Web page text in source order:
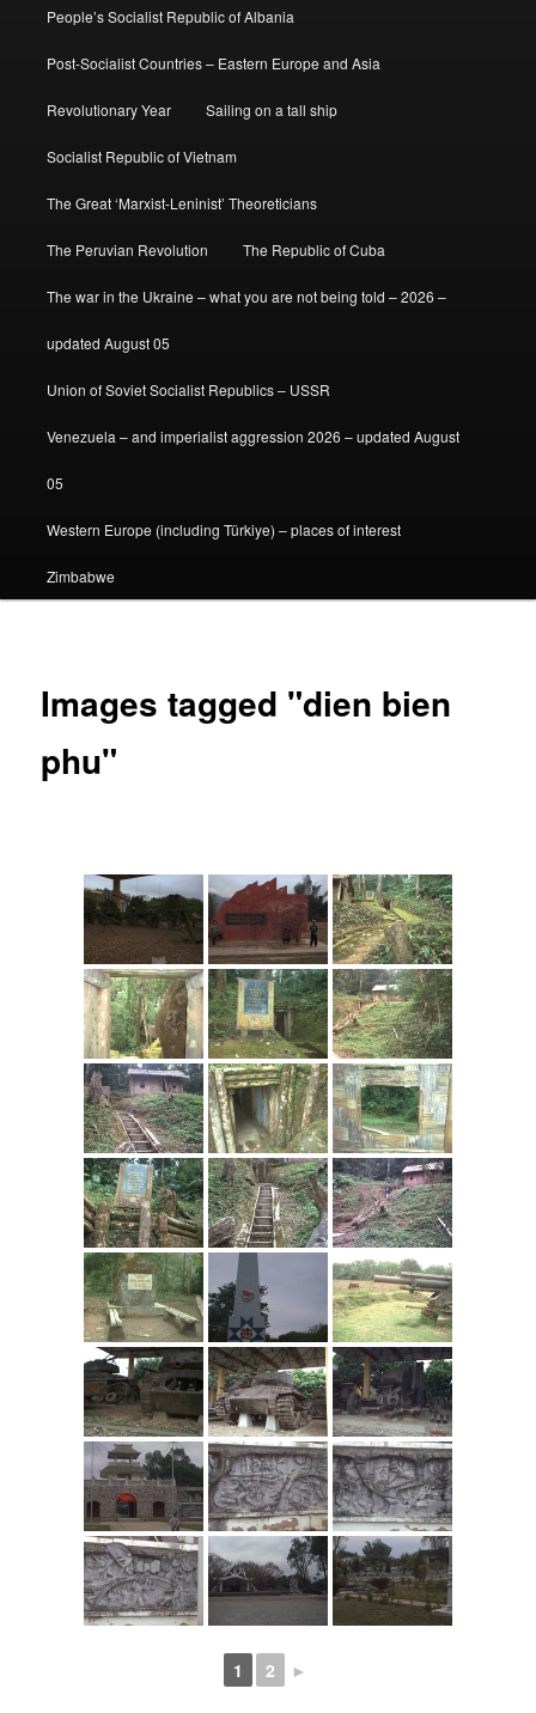
People’s Socialist Republic of Albania
Post-Socialist Countries – Eastern Europe and Asia
Revolutionary Year Sailing on a tall ship
Socialist Republic of Vietnam
The Great ‘Marxist-Leninist’ Theoreticians
The Peruvian Revolution The Republic of Cuba
The war in the Ukraine – what you are not being told – 2026 –
updated August 05
Union of Soviet Socialist Republics – USSR
Venezuela – and imperialist aggression 2026 – updated August
05
Western Europe (including Türkiye) – places of interest
Zimbabwe
Images tagged "dien bien
phu"
1 2 ►